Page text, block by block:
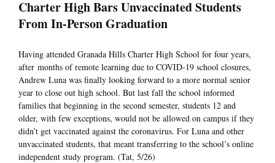
Charter High Bars Unvaccinated Students
From In-Person Graduation
Having attended Granada Hills Charter High School for four years,
after months of remote learning due to COVID-19 school closures,
Andrew Luna was finally looking forward to a more normal senior
year to close out high school. But last fall the school informed
families that beginning in the second semester, students 12 and
older, with few exceptions, would not be allowed on campus if they
didn’t get vaccinated against the coronavirus. For Luna and other
unvaccinated students, that meant transferring to the school’s online
independent study program. (Tat, 5/26)